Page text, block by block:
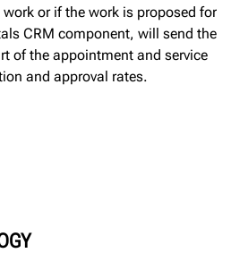
or if the work is proposed for
CRM component, will send the
of the appointment and service
and approval rates.